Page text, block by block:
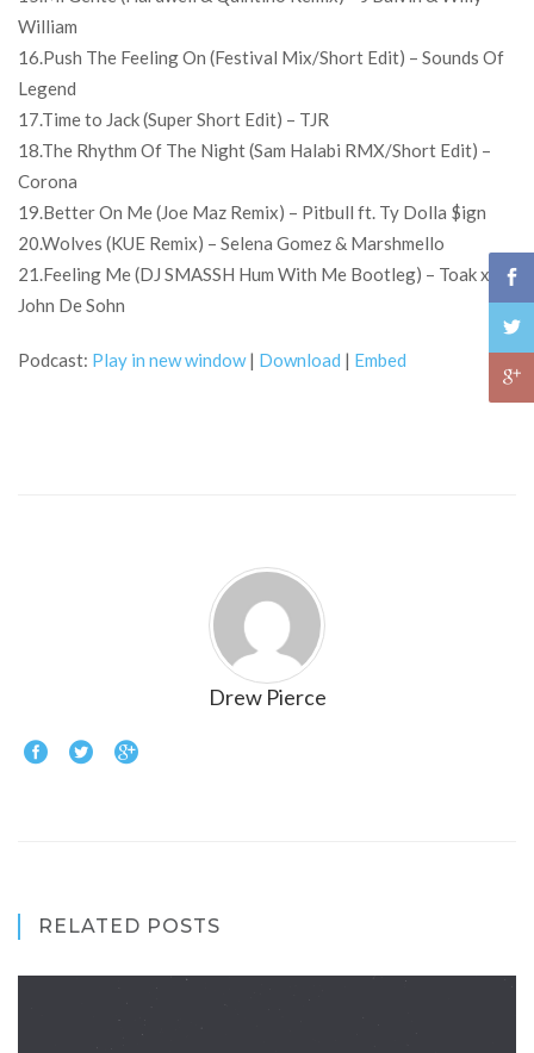
William
16.Push The Feeling On (Festival Mix/Short Edit) – Sounds Of
Legend
17.Time to Jack (Super Short Edit) – TJR
18.The Rhythm Of The Night (Sam Halabi RMX/Short Edit) –
Corona
19.Better On Me (Joe Maz Remix) – Pitbull ft. Ty Dolla $ign
20.Wolves (KUE Remix) – Selena Gomez & Marshmello
21.Feeling Me (DJ SMASSH Hum With Me Bootleg) – Toak x
John De Sohn
Podcast: Play in new window| Download | Embed
Drew Pierce
RELATED POSTS